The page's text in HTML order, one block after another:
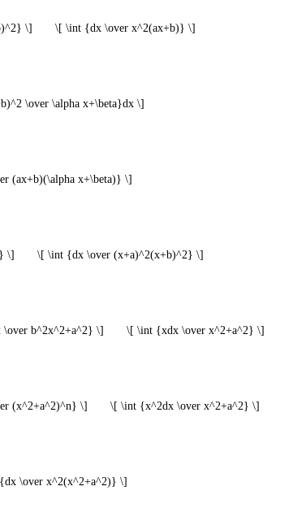
\] \[ \int {dx \over x^2(ax+b)} \]
\over \alpha x+\beta}dx \]
(ax+b)(\alpha x+\beta)} \]
\] \[ \int {dx \over (x+a)^2(x+b)^2} \]
b^2x^2+a^2} \] \[ \int {xdx \over x^2+a^2} \]
(x^2+a^2)^n} \] \[ \int {x^2dx \over x^2+a^2} \]
\over x^2(x^2+a^2)} \]